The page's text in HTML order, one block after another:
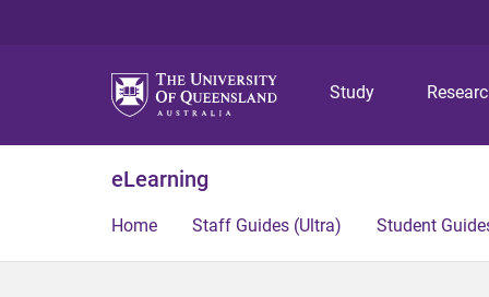
Study
eLearning
Home Staff Guides (Ultra) Student